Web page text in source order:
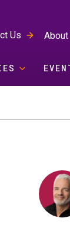
Us